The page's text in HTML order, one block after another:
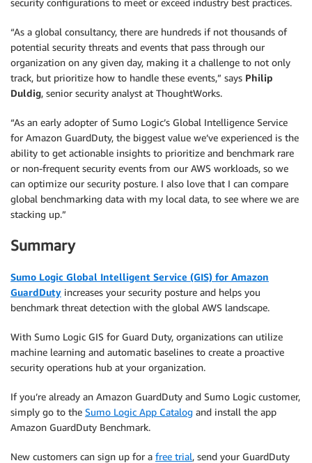
“As a global consultancy, there are hundreds if not thousands of
potential security threats and events that pass through our
organization on any given day, making it a challenge to not only
track, but prioritize how to handle these events,” says Philip
Duldig, senior security analyst at ThoughtWorks.
“As an early adopter of Sumo Logic’s Global Intelligence Service
for Amazon GuardDuty, the biggest value we’ve experienced is the
ability to get actionable insights to prioritize and benchmark rare
or non-frequent security events from our AWS workloads, so we
can optimize our security posture. I also love that I can compare
global benchmarking data with my local data, to see where we are
stacking up.”
Summary
Sumo Logic Global Intelligent Service (GIS) for Amazon
GuardDuty increases your security posture and helps you
benchmark threat detection with the global AWS landscape.
With Sumo Logic GIS for Guard Duty, organizations can utilize
machine learning and automatic baselines to create a proactive
security operations hub at your organization.
If you’re already an Amazon GuardDuty and Sumo Logic customer,
simply go to the Sumo Logic App Catalog and install the app
Amazon GuardDuty Benchmark.
New customers can sign up for a free trial, send your GuardDuty